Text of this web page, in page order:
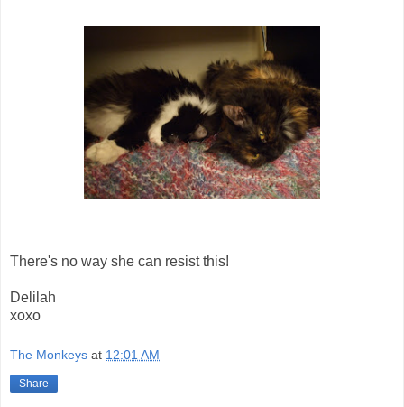
There's no way she can resist this!
Delilah
xoxo
The Monkeys at 12:01 AM
Share